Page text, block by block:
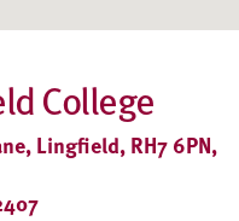
College
Lingfield, RH7 6PN,